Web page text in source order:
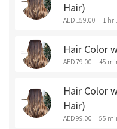
Hair)
AED 159.00 1 hr
Hair Color
AED 79.00 45
Hair Color
Hair)
AED 99.00 55